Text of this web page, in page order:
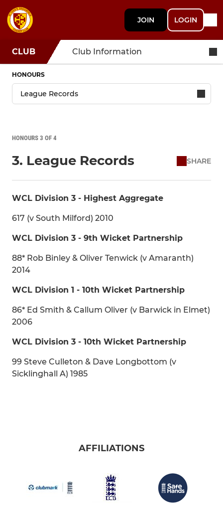
JOIN LOGIN
CLUB Club Information
HONOURS
HONOURS 3 OF 4
3. League Records SHARE
WCL Division 3 - Highest Aggregate
617 (v South Milford) 2010
WCL Division 3 - 9th Wicket Partnership
88* Rob Binley & Oliver Tenwick (v Amaranth)
2014
WCL Division 1 - 10th Wicket Partnership
86* Ed Smith & Callum Oliver (v Barwick in Elmet)
2006
WCL Division 3 - 10th Wicket Partnership
99 Steve Culleton & Dave Longbottom (v
Sicklinghall A) 1985
AFFILIATIONS